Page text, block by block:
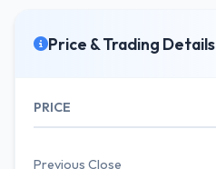
Price & Trading Details
PRICE
Previous Close